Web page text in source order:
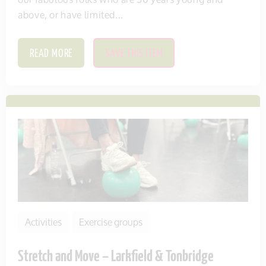
above, or have limited...
READ MORE SAVE THIS ITEM
Activities Exercise groups
Stretch and Move – Larkfield & Tonbridge